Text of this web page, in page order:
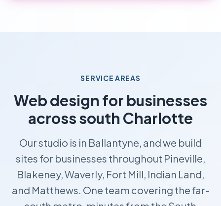
SERVICE AREAS
Web design for businesses
across south Charlotte
Our studio is in Ballantyne, and we build
sites for businesses throughout Pineville,
Blakeney, Waverly, Fort Mill, Indian Land,
and Matthews. One team covering the far-